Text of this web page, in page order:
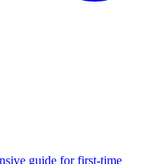
guide for first-time